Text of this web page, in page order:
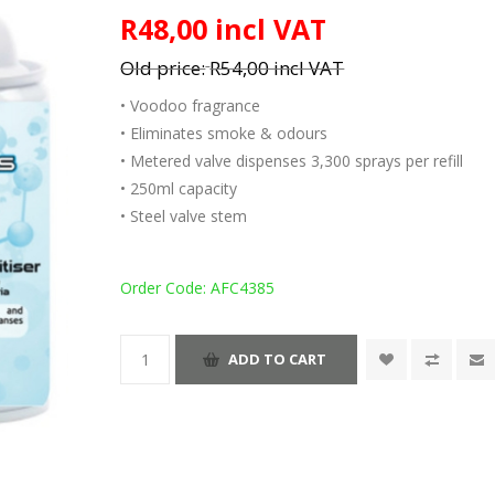
R48,00 incl VAT
Old price:R54,00 incl VAT
• Voodoo fragrance
• Eliminates smoke & odours
• Metered valve dispenses 3,300 sprays per refill
• 250ml capacity
• Steel valve stem
Order Code: AFC4385
ADD TO CART